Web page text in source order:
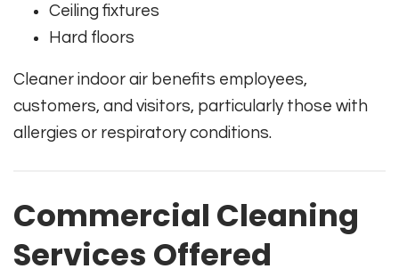
Ceiling fixtures
Hard floors
Cleaner indoor air benefits employees,
customers, and visitors, particularly those with
allergies or respiratory conditions.
Commercial Cleaning
Services Offered